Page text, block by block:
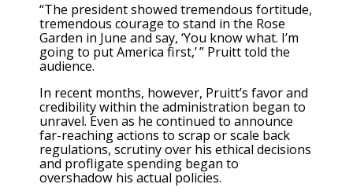
“The president showed tremendous fortitude,
tremendous courage to stand in the Rose
Garden in June and say, ‘You know what. I’m
going to put America first,’ ” Pruitt told the
audience.
In recent months, however, Pruitt’s favor and
credibility within the administration began to
unravel. Even as he continued to announce
far-reaching actions to scrap or scale back
regulations, scrutiny over his ethical decisions
and profligate spending began to
overshadow his actual policies.